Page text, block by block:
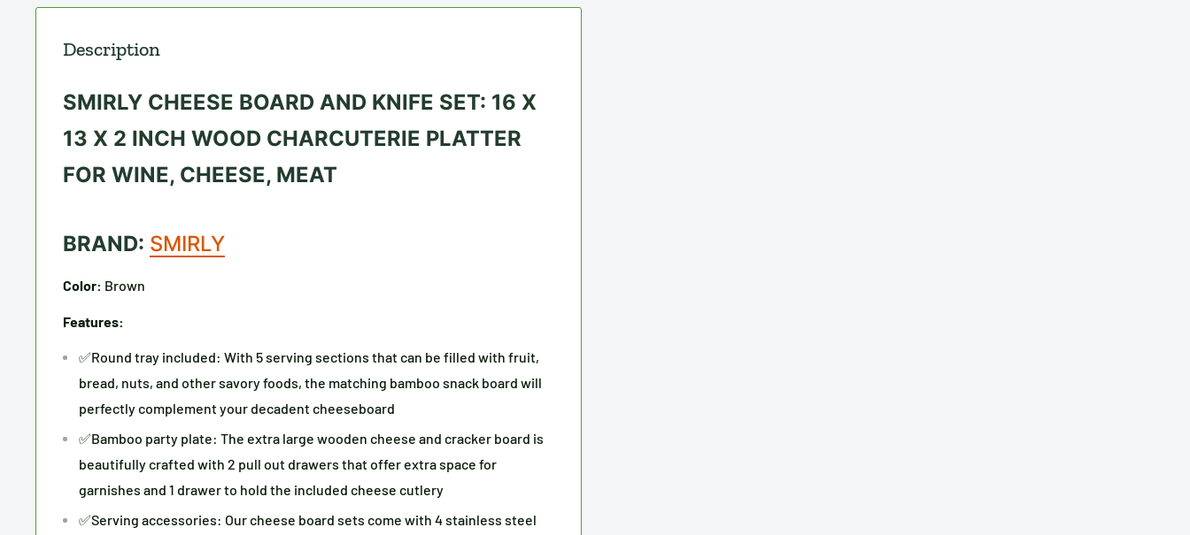
Description
SMIRLY CHEESE BOARD AND KNIFE SET: 16 X
13 X 2 INCH WOOD CHARCUTERIE PLATTER
FOR WINE, CHEESE, MEAT
BRAND: SMIRLY
Color: Brown
Features:
✅Round tray included: With 5 serving sections that can be filled with fruit,
bread, nuts, and other savory foods, the matching bamboo snack board will
perfectly complement your decadent cheeseboard
✅Bamboo party plate: The extra large wooden cheese and cracker board is
beautifully crafted with 2 pull out drawers that offer extra space for
garnishes and 1 drawer to hold the included cheese cutlery
✅Serving accessories: Our cheese board sets come with 4 stainless steel